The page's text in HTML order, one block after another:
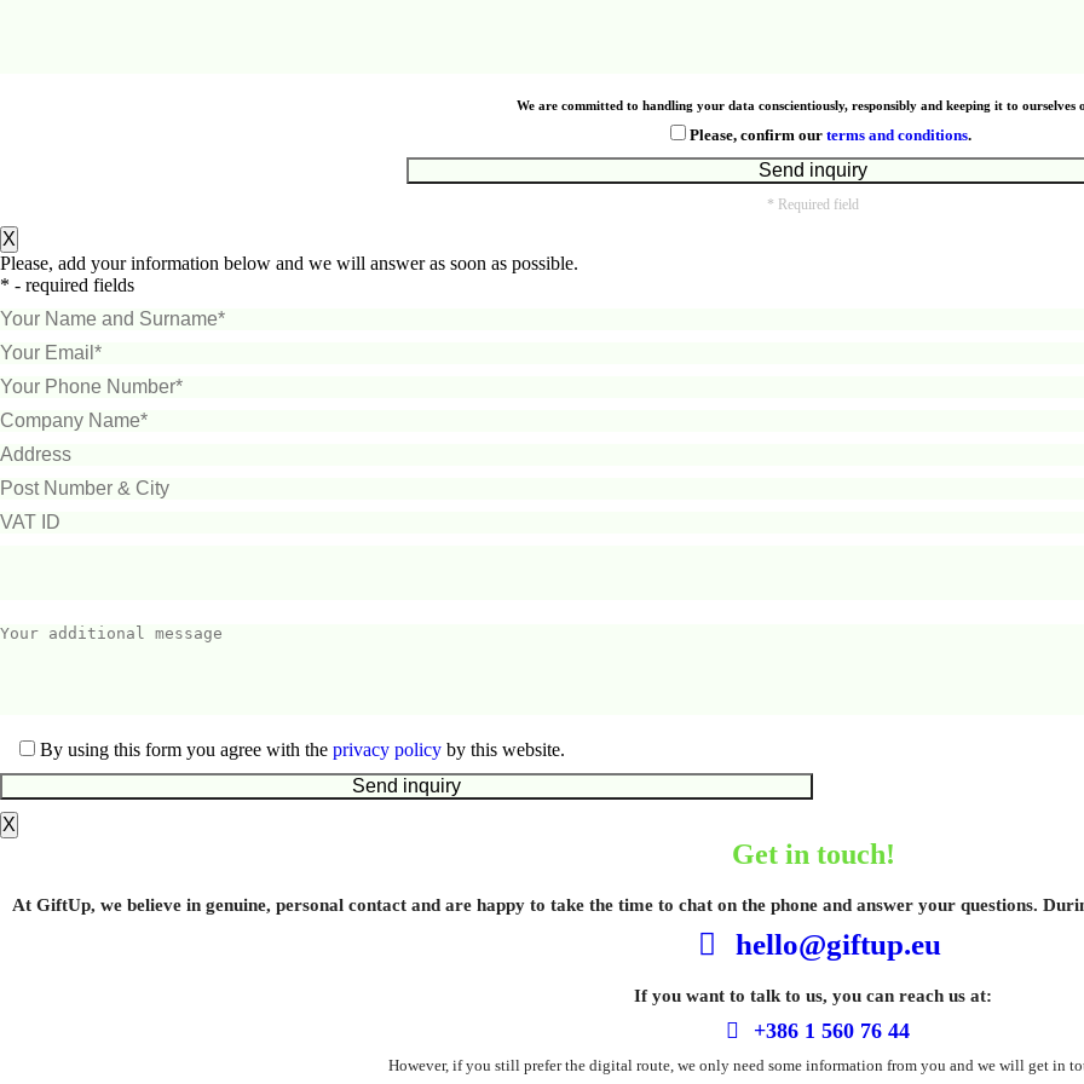
Kitchen cloth
We are committed to handling your data conscientiously, responsibly and keeping it to ourselves
Please, confirm our terms and conditions.
* Required field
X
Please, add your information below and we will answer as soon as possible.
* - required fields
By using this form you agree with the privacy policy by this website.
X
Get in touch!
At GiftUp, we believe in genuine, personal contact and are happy to take the time to chat on the phone and answer your questions.
hello@giftup.eu
If you want to talk to us, you can reach us at:
+386 1 560 76 44
However, if you still prefer the digital route, we only need some information from you and we will get in